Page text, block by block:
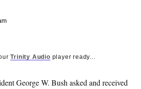
Trinity Audio player ready...
George W. Bush asked and received